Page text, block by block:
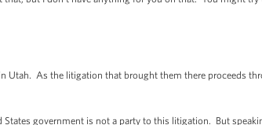
Utah. As the litigation that brought them there proceeds
government is not a party to this litigation. But